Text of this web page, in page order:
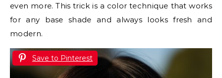
even more. This trick is a color technique that works
for any base shade and always looks fresh and
modern.
Save to Pinterest